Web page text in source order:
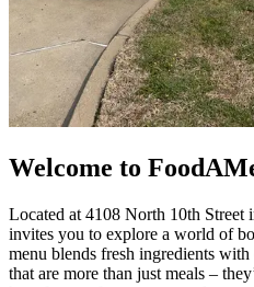
Welcome to
Located at 4108 North 10th
invites you to explore a world of
menu blends fresh ingredients
that are more than just meals –